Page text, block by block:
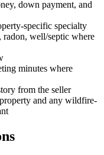
down payment, and
specific specialty
radon, well/septic where
minutes where
from the seller
and any wildfire-